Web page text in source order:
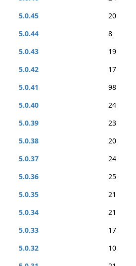
5.0.45
20
5.0.44
8
5.0.43
19
5.0.42
17
5.0.41
98
5.0.40
24
5.0.39
23
5.0.38
20
5.0.37
24
5.0.36
25
5.0.35
21
5.0.34
21
5.0.33
17
5.0.32
10